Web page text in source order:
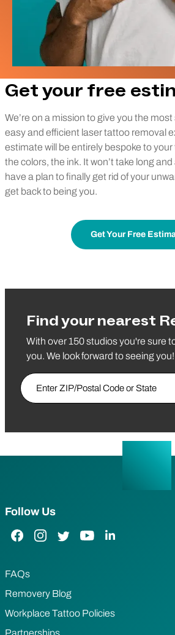
Get your free
We’re on a mission to give you the
easy and efficient laser tattoo removal
estimate will be entirely bespoke to
the colors, the ink. It won’t take long and
have a plan to finally get rid of your
get back to being you.
Get Your Free
Find your nearest
With over 150 studios you're sure
you. We look forward to seeing you!
Enter ZIP/Postal Code or State
Follow Us
Facebook Link
Instagram Link
Twitter LinkYouTube Link
LinkedIn Link
FAQs
Removery Blog
Workplace Tattoo Policies